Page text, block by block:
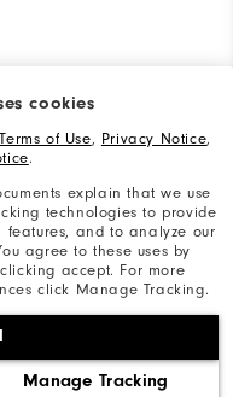
cookies
Terms of Use, Privacy Notice,
.
explain that we use
technologies to provide
features, and to analyze our
agree to these uses by
accept. For more
click Manage Tracking.
Manage Tracking
Reserved. #1 Claim
Results